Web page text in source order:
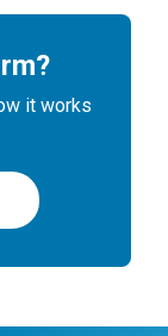
it works